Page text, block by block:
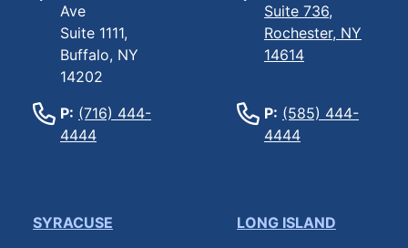
Ave
Suite 1111,
Buffalo, NY
14202
P: (716) 444-
4444
Suite 736,
Rochester, NY
14614
P: (585) 444-
4444
SYRACUSE
LONG ISLAND